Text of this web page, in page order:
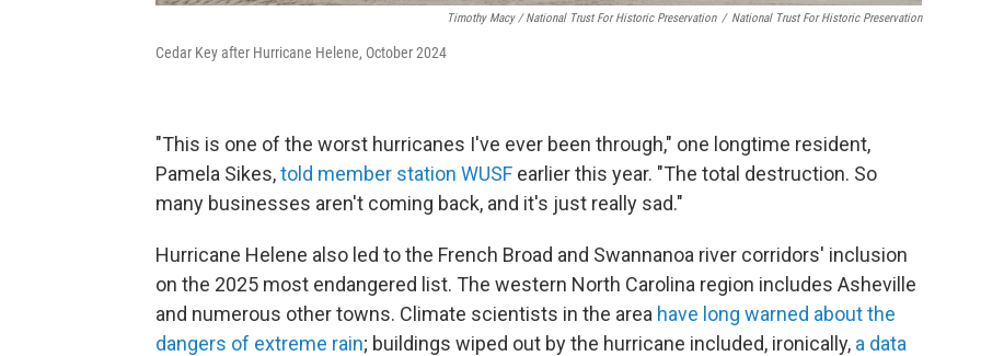
Timothy Macy / National Trust For Historic Preservation / National Trust For Historic Preservation
Cedar Key after Hurricane Helene, October 2024
"This is one of the worst hurricanes I've ever been through," one longtime resident,
Pamela Sikes,told member station WUSF earlier this year. "The total destruction. So
many businesses aren't coming back, and it's just really sad."
Hurricane Helene also led to the French Broad and Swannanoa river corridors' inclusion
on the 2025 most endangered list. The western North Carolina region includes Asheville
and numerous other towns. Climate scientists in the area have long warned about the
dangers of extreme rain; buildings wiped out by the hurricane included, ironically, a data